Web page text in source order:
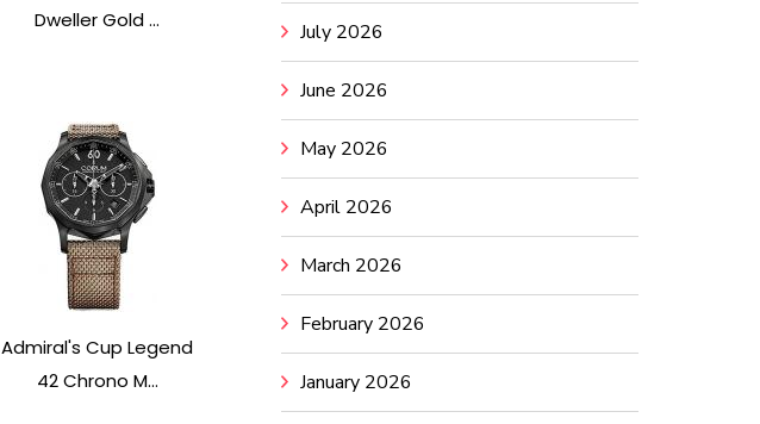
Dweller Gold ...
Admiral's Cup Legend
42 Chrono M...
July 2026
June 2026
May 2026
April 2026
March 2026
February 2026
January 2026